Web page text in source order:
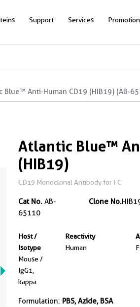
Support Services
Blue™ Anti-Human CD19 (HIB19) (AB-
Atlantic Blue™
(HIB19)
CD19 Monoclonal Antibody for FC
Cat No. AB-
65110
Clone No.
Host /
Isotype
Mouse /
IgG1,
kappa
Reactivity
Human
Formulation: PBS, Azide, BSA